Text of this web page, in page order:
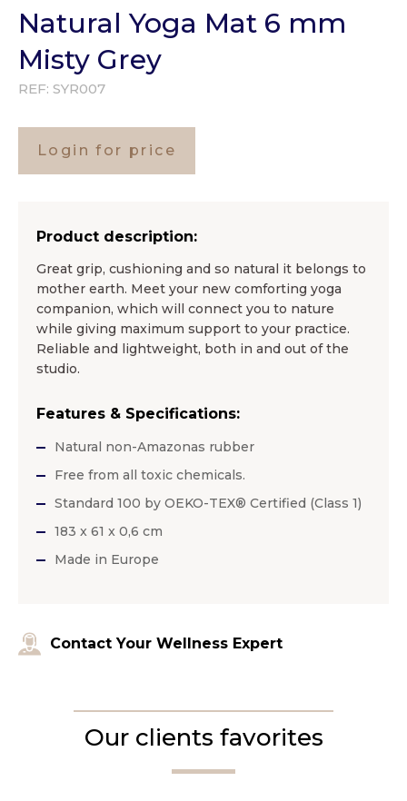
Natural Yoga Mat 6 mm
Misty Grey
REF: SYR007
Login for price
Product description:
Great grip, cushioning and so natural it belongs to
mother earth. Meet your new comforting yoga
companion, which will connect you to nature
while giving maximum support to your practice.
Reliable and lightweight, both in and out of the
studio.
Features & Specifications:
Natural non-Amazonas rubber
Free from all toxic chemicals.
Standard 100 by OEKO-TEX® Certified (Class 1)
183 x 61 x 0,6 cm
Made in Europe
Contact Your Wellness Expert
Our clients favorites